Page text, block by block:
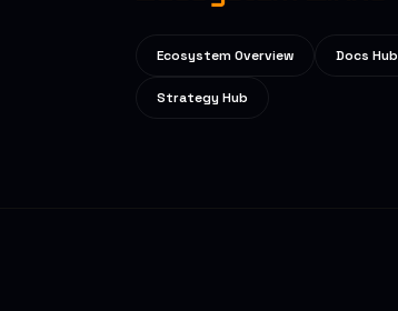
Ecosystem Overview Docs Hub
Strategy Hub